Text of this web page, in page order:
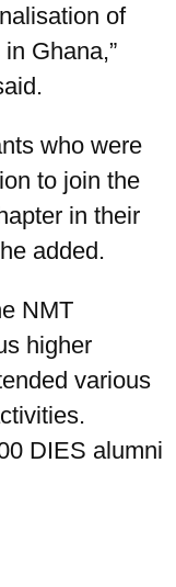
of
Ghana,”
who were
to join the
in their
added.
NMT
higher
various
DIES alumni